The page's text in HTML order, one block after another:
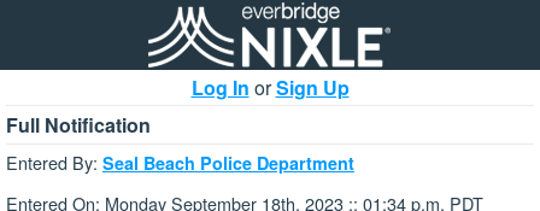
Log In orSign Up
Full Notification
Entered By: Seal Beach Police Department
Entered On: Monday September 18th, 2023 :: 01:34 p.m. PDT